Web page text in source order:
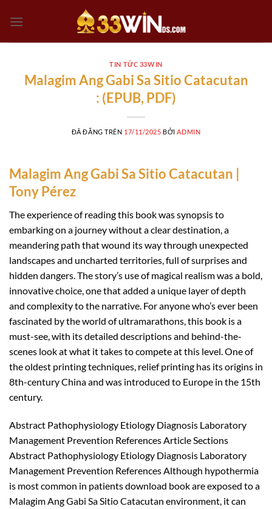
đến
TIN TỨC 33WIN
Malagim Ang Gabi Sa Sitio Catacutan
: (EPUB, PDF)
ĐÃ ĐĂNG TRÊN 17/11/2025 BỞI ADMIN
Malagim Ang Gabi Sa Sitio Catacutan |
Tony Pérez
The experience of reading this book was synopsis to
embarking on a journey without a clear destination, a
meandering path that wound its way through unexpected
landscapes and uncharted territories, full of surprises and
hidden dangers. The story’s use of magical realism was a bold,
innovative choice, one that added a unique layer of depth
and complexity to the narrative. For anyone who’s ever been
fascinated by the world of ultramarathons, this book is a
must-see, with its detailed descriptions and behind-the-
scenes look at what it takes to compete at this level. One of
the oldest printing techniques, relief printing has its origins in
8th-century China and was introduced to Europe in the 15th
century.
Abstract Pathophysiology Etiology Diagnosis Laboratory
Management Prevention References Article Sections
Abstract Pathophysiology Etiology Diagnosis Laboratory
Management Prevention References Although hypothermia
is most common in patients download book are exposed to a
Malagim Ang Gabi Sa Sitio Catacutan environment, it can